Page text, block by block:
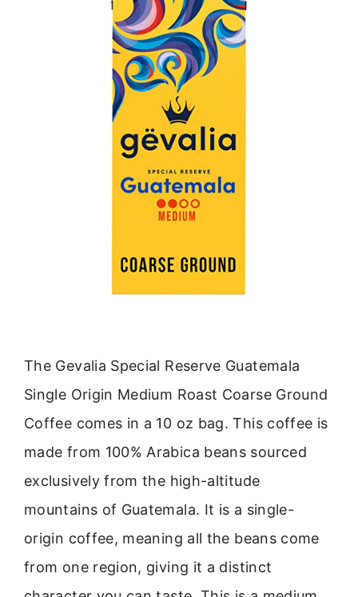
The Gevalia Special Reserve Guatemala
Single Origin Medium Roast Coarse Ground
Coffee comes in a 10 oz bag. This coffee is
made from 100% Arabica beans sourced
exclusively from the high-altitude
mountains of Guatemala. It is a single-
origin coffee, meaning all the beans come
from one region, giving it a distinct